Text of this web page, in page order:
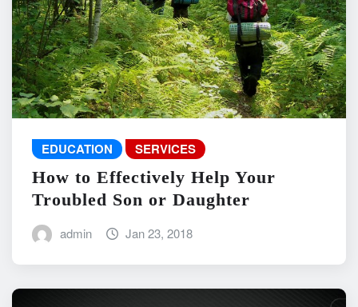
EDUCATION SERVICES
How to Effectively Help Your
Troubled Son or Daughter
admin Jan 23, 2018